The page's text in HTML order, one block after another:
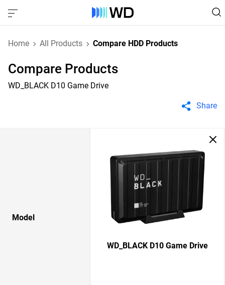
Home All Products Compare HDD Products
Compare Products
WD_BLACK D10 Game Drive
Share
Model
WD_BLACK D10 Game Drive